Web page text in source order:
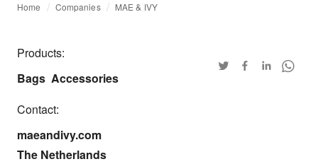
Home Companies MAE & IVY
Products:
Bags Accessories
Contact:
maeandivy.com
The Netherlands